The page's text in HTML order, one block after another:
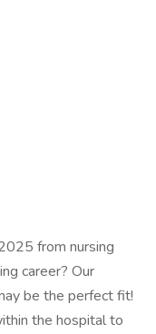
from nursing
career? Our
be the perfect fit!
the hospital to